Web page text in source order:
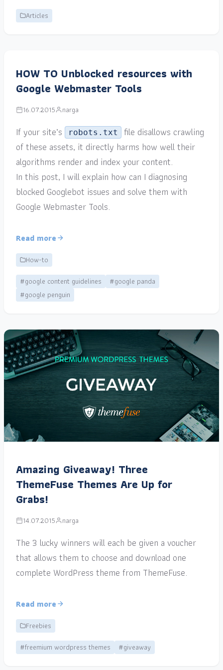
Articles
HOW TO Unblocked resources with
Google Webmaster Tools
16.07.2015 narga
If your site’s robots.txt
file disallows crawling
of these assets, it directly harms how well their
algorithms render and index your content.
In this post, I will explain how can I diagnosing
blocked Googlebot issues and solve them with
Google Webmaster Tools.
Read more
How-to
#google content guidelines
#google panda
#google penguin
Amazing Giveaway! Three
ThemeFuse Themes Are Up for
Grabs!
14.07.2015 narga
The 3 lucky winners will each be given a voucher
that allows them to choose and download one
complete WordPress theme from ThemeFuse.
Read more
Freebies
#freemium wordpress themes
#giveaway